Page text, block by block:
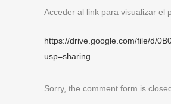
Acceder al link para visualizar el
https://drive.google.com/file/d/
usp=sharing
Sorry, the comment form is